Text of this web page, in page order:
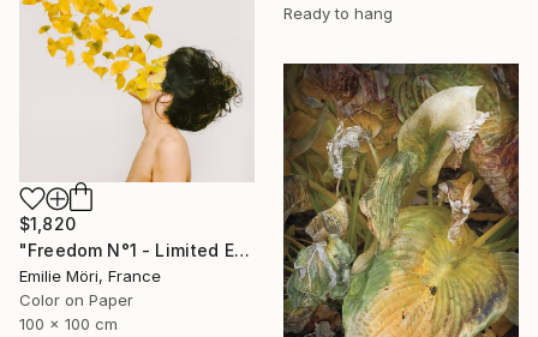
Ready to hang
$1,820
"Freedom N°1 - Limited Edition of 25" Photograph
Emilie Möri, France
Color on Paper
100 x 100 cm